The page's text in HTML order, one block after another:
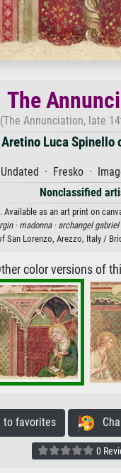
The
(The Annunciation, late
Aretino Luca Spinello
Undated · Fresko ·
Nonclassified
as an art print on
· madonna · archangel gabriel
San Lorenzo, Arezzo, Italy /
color versions of
favorites
0